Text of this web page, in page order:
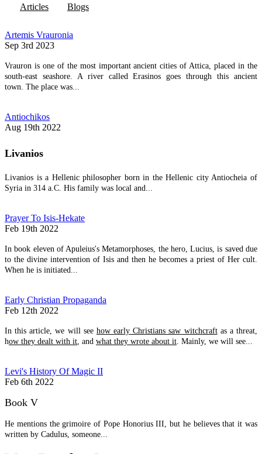
Articles Blogs
Artemis Vrauronia
Sep 3rd 2023
Vrauron is one of the most important ancient cities of Attica, placed in the
south-east seashore. A river called Erasinos goes through this ancient
town. The place was...
Antiochikos
Aug 19th 2022
Livanios
Livanios is a Hellenic philosopher born in the Hellenic city Antiocheia of
Syria in 314 a.C. His family was local and...
Prayer To Isis-Hekate
Feb 19th 2022
In book eleven of Apuleius's Metamorphoses, the hero, Lucius, is saved due
to the divine intervention of Isis and then he becomes a priest of Her cult.
When he is initiated...
Early Christian Propaganda
Feb 12th 2022
In this article, we will see how early Christians saw witchcraftas a threat,
how they dealt with it , and what they wrote about it . Mainly, we will see...
Levi's History Of Magic II
Feb 6th 2022
Book V
He mentions the grimoire of Pope Honorius III, but he believes that it was
written by Cadulus, someone...